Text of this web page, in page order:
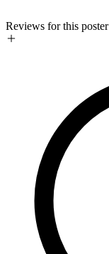
Reviews for this poster